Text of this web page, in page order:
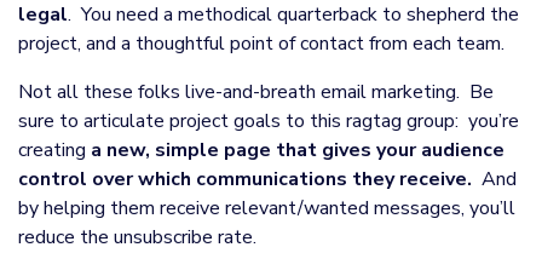
legal. You need a methodical quarterback to shepherd the
project, and a thoughtful point of contact from each team.
Not all these folks live-and-breath email marketing. Be
sure to articulate project goals to this ragtag group: you’re
creating a new, simple page that gives your audience
control over which communications they receive. And
by helping them receive relevant/wanted messages, you’ll
reduce the unsubscribe rate.